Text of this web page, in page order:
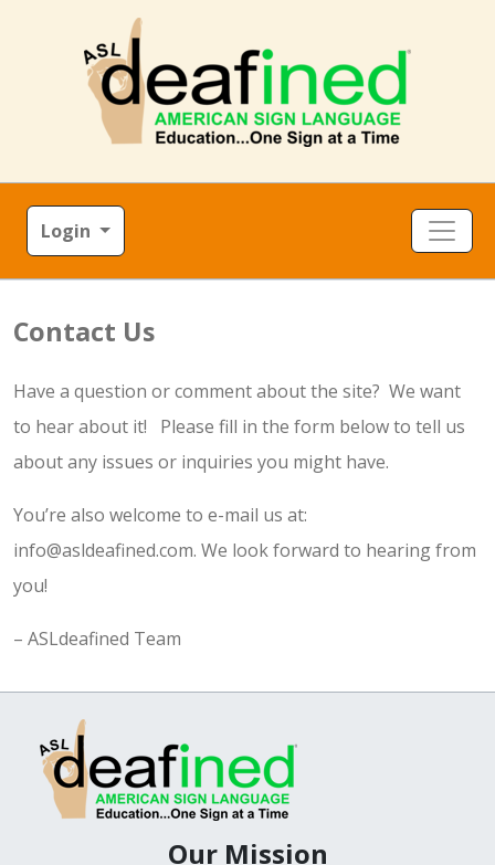
Login
Contact Us
Have a question or comment about the site? We want
to hear about it! Please fill in the form below to tell us
about any issues or inquiries you might have.
You’re also welcome to e-mail us at:
info@asldeafined.com. We look forward to hearing from
you!
– ASLdeafined Team
Our Mission